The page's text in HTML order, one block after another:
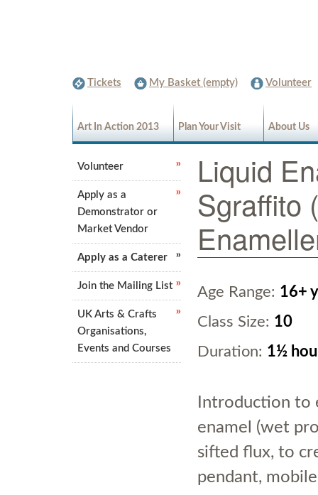
Tickets My Basket (empty) Volunteer
Art In Action 2013 Plan Your Visit About Us
Liquid
Sgraffito
Age Range: 16+
Class Size: 10
Duration: 1½
Introduction to
enamel (wet
sifted flux, to
pendant,
Volunteer
Apply as a
Demonstrator or
Market Vendor
Apply as a Caterer
Join the Mailing List
UK Arts & Crafts
Organisations,
Events and Courses